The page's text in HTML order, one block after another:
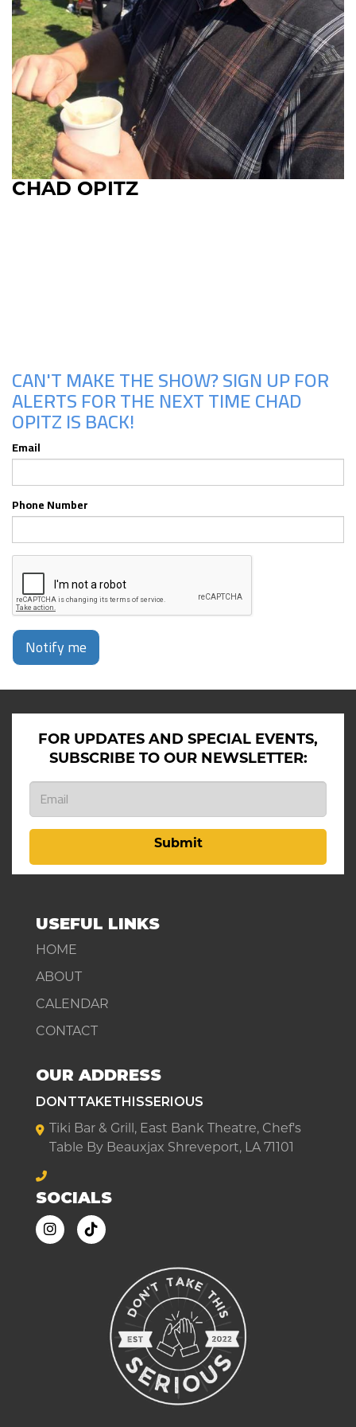
CHAD OPITZ
CAN'T MAKE THE SHOW? SIGN UP FOR
ALERTS FOR THE NEXT TIME CHAD
OPITZ IS BACK!
Email
Phone Number
Notify me
FOR UPDATES AND SPECIAL EVENTS,
SUBSCRIBE TO OUR NEWSLETTER:
Submit
USEFUL LINKS
HOME
ABOUT
CALENDAR
CONTACT
OUR ADDRESS
DONTTAKETHISSERIOUS
Tiki Bar & Grill, East Bank Theatre, Chef's
Table By Beauxjax Shreveport, LA 71101
SOCIALS